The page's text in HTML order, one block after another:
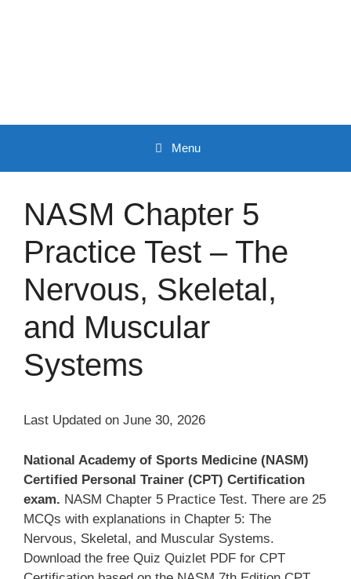
Menu
NASM Chapter 5
Practice Test – The
Nervous, Skeletal,
and Muscular
Systems
Last Updated on June 30, 2026
National Academy of Sports Medicine (NASM)
Certified Personal Trainer (CPT) Certification
exam. NASM Chapter 5 Practice Test. There are 25
MCQs with explanations in Chapter 5: The
Nervous, Skeletal, and Muscular Systems.
Download the free Quiz Quizlet PDF for CPT